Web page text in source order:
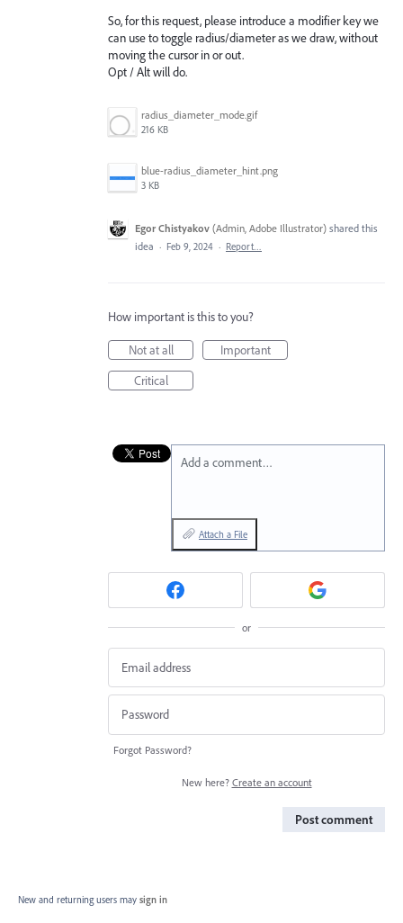
So, for this request, please introduce a modifier key we
can use to toggle radius/diameter as we draw, without
moving the cursor in or out.
Opt / Alt will do.
radius_diameter_mode.gif
216 KB
blue-radius_diameter_hint.png
3 KB
Egor Chistyakov (Admin, Adobe Illustrator) shared this
idea · Feb 9, 2024 · Report…
How important is this to you?
Not at all
Important
Critical
Add a comment…
Attach a File
or
Forgot Password?
New here? Create an account
Post comment
New and returning users may sign in